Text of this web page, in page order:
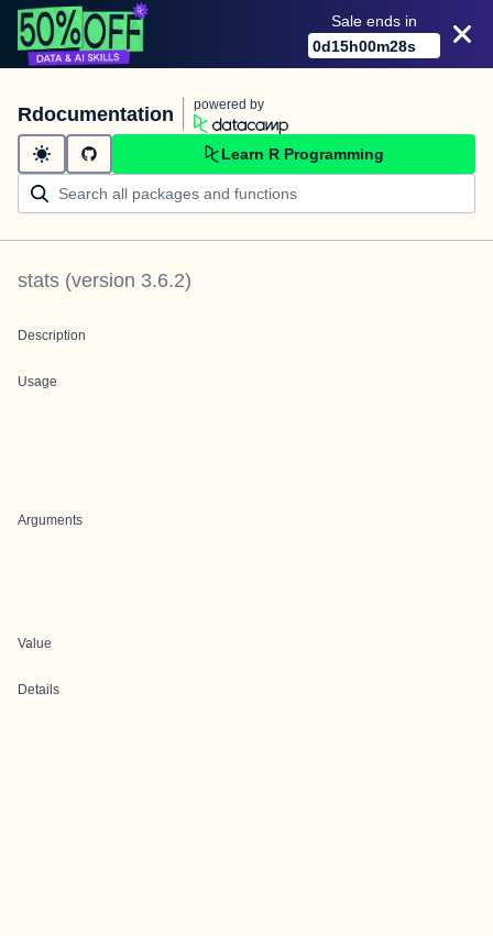
Sale ends in
0d15h00m28s
Rdocumentation powered by
Learn R Programming
stats (version 3.6.2)
Description
Usage
Arguments
Value
Details